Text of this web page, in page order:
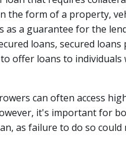
the form of a property,
as a guarantee for the
loans, secured
offer loans to individuals
can often access
it's important for
as failure to do so